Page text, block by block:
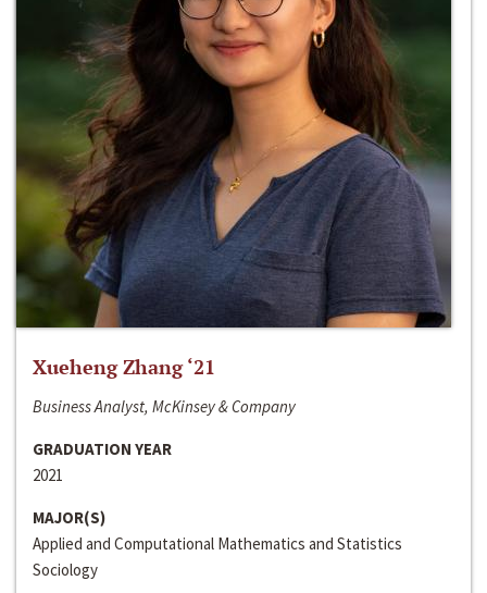
Xueheng Zhang ‘21
Business Analyst, McKinsey & Company
GRADUATION YEAR
2021
MAJOR(S)
Applied and Computational Mathematics and Statistics
Sociology